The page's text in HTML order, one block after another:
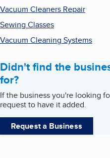
Vacuum Cleaners Repair
Sewing Classes
Vacuum Cleaning Systems
Didn't find the
for?
If the business you're looking
request to have it added.
Request a Business